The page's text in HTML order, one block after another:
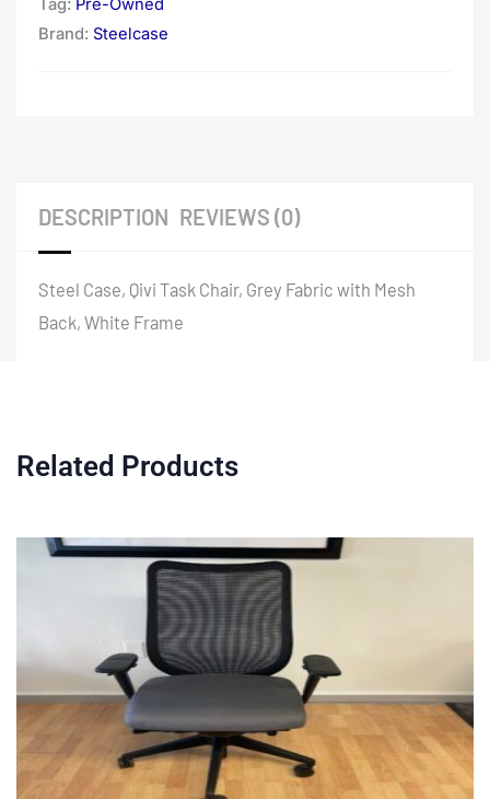
Tag: Pre-Owned
Brand: Steelcase
DESCRIPTION REVIEWS (0)
Steel Case, Qivi Task Chair, Grey Fabric with Mesh
Back, White Frame
Related Products